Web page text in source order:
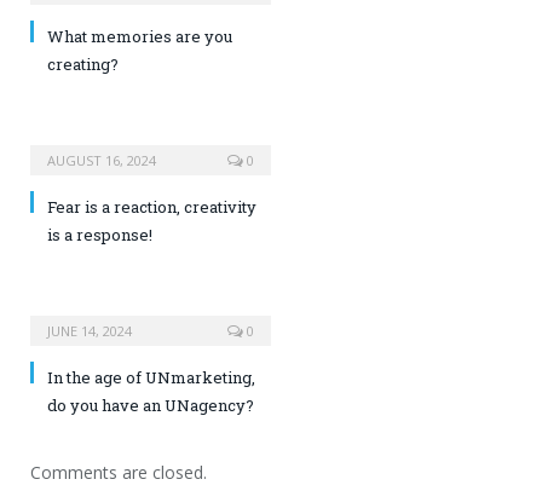
What memories are you
creating?
AUGUST 16, 2024 0
Fear is a reaction, creativity
is a response!
JUNE 14, 2024 0
In the age of UNmarketing,
do you have an UNagency?
Comments are closed.